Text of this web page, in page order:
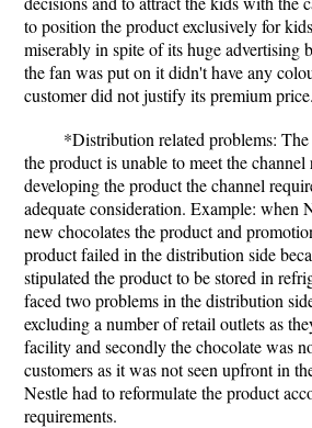
to position the product exclusively for
miserably in spite of its huge advertising
the fan was put on it didn't have any
customer did not justify its premium price.
*Distribution related problems:
the product is unable to meet the
developing the product the channel
adequate consideration. Example: when
new chocolates the product and
product failed in the distribution side
stipulated the product to be stored in
faced two problems in the distribution
excluding a number of retail outlets as
facility and secondly the chocolate was
customers as it was not seen upfront in
Nestle had to reformulate the product
requirements.